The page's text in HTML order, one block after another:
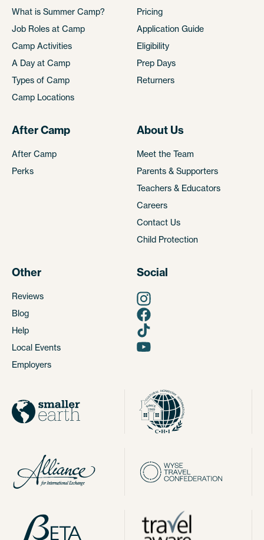
What is Summer Camp?
Job Roles at Camp
Camp Activities
A Day at Camp
Types of Camp
Camp Locations
Pricing
Application Guide
Eligibility
Prep Days
Returners
After Camp
After Camp
Perks
About Us
Meet the Team
Parents & Supporters
Teachers & Educators
Careers
Contact Us
Child Protection
Other
Reviews
Blog
Help
Local Events
Employers
Social